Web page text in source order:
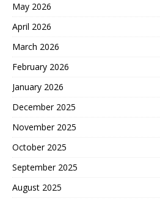
May 2026
April 2026
March 2026
February 2026
January 2026
December 2025
November 2025
October 2025
September 2025
August 2025